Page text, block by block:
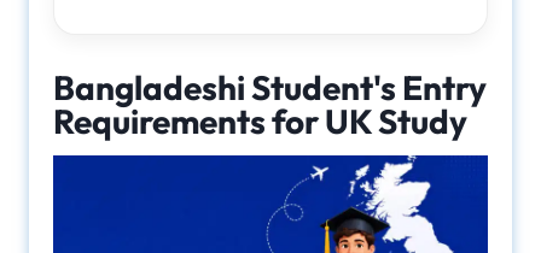
Bangladeshi Student's Entry
Requirements for UK Study